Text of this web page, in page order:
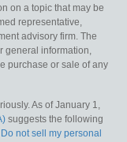
on a topic that may be
representative,
advisory firm. The
general information,
purchase or sale of any
As of January 1,
suggests the following
Do not sell my personal